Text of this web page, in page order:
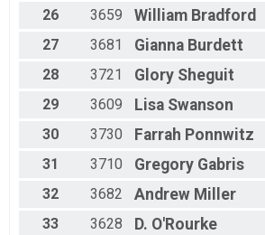
26
3659 William Bradford
27
3681 Gianna Burdett
28
3721 Glory Sheguit
29
3609 Lisa Swanson
30
3730 Farrah Ponnwitz
31
3710 Gregory Gabris
32
3682 Andrew Miller
33
3628 D. O'Rourke